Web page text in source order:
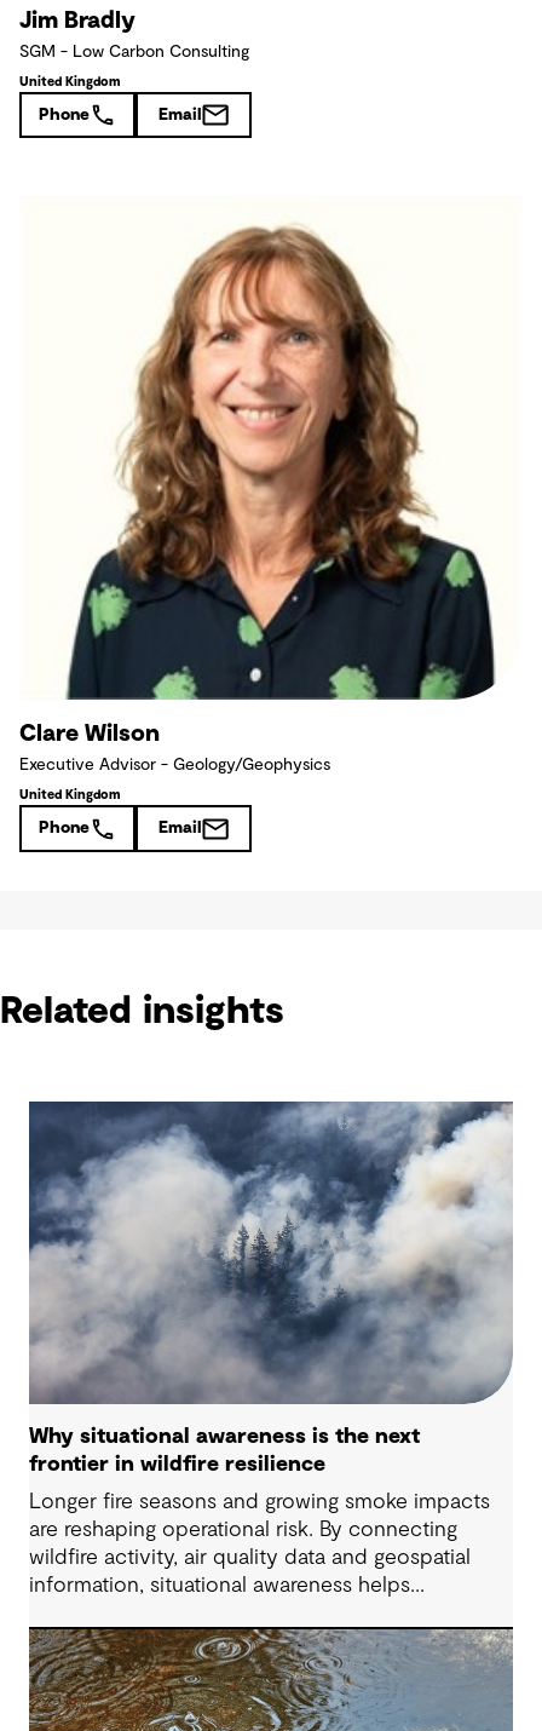
Jim Bradly
SGM - Low Carbon Consulting
United Kingdom
Phone Email
Clare Wilson
Executive Advisor - Geology/Geophysics
United Kingdom
Phone Email
Related insights
Why situational awareness is the next
frontier in wildfire resilience
Longer fire seasons and growing smoke impacts
are reshaping operational risk. By connecting
wildfire activity, air quality data and geospatial
information, situational awareness helps
decisions and strengthen resilience.